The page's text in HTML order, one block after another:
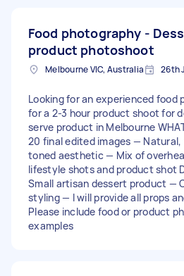
Food photography -
product photoshoot
Melbourne VIC, Australia 26th
Looking for an experienced food
for a 2-3 hour product shoot for
serve product in Melbourne
20 final edited images —
toned aesthetic — Mix of
lifestyle shots and product shot
Small artisan dessert product —
styling — I will provide all props
Please include food or product
examples